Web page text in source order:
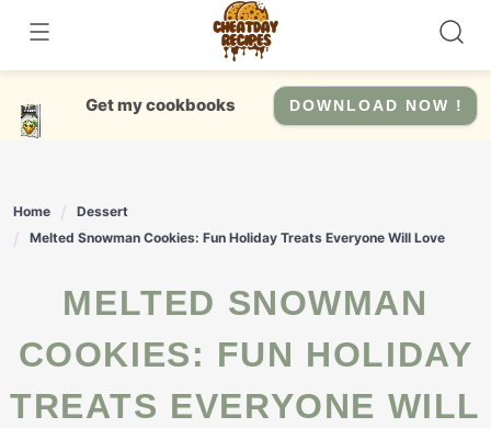
content
Get my cookbooks DOWNLOAD NOW !
Home
Dessert
Melted Snowman Cookies: Fun Holiday Treats Everyone Will Love
MELTED SNOWMAN
COOKIES: FUN HOLIDAY
TREATS EVERYONE WILL